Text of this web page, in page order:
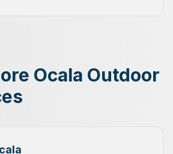
Ocala Outdoor